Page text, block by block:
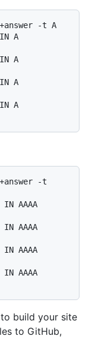
+answer -t A
A
A
A
A
+answer -t
AAAA
AAAA
AAAA
AAAA
build your site
to GitHub,